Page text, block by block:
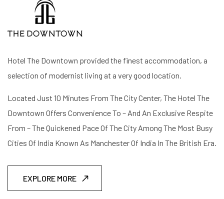
Hotel The Downtown provided the finest accommodation, a
selection of modernist living at a very good location.
Located Just 10 Minutes From The City Center, The Hotel The
Downtown Offers Convenience To – And An Exclusive Respite
From – The Quickened Pace Of The City Among The Most Busy
Cities Of India Known As Manchester Of India In The British Era.
EXPLORE MORE